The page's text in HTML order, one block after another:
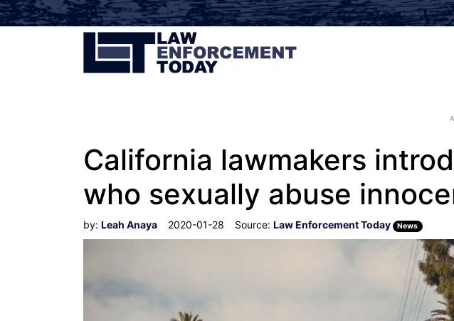
California lawmakers
who sexually abuse
by: Leah Anaya 2020-01-28 Source: Law Enforcement Today News